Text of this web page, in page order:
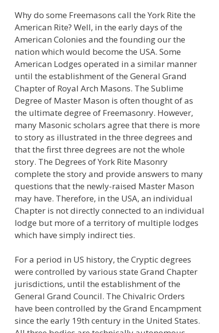
Why do some Freemasons call the York Rite the
American Rite? Well, in the early days of the
American Colonies and the founding our the
nation which would become the USA. Some
American Lodges operated in a similar manner
until the establishment of the General Grand
Chapter of Royal Arch Masons. The Sublime
Degree of Master Mason is often thought of as
the ultimate degree of Freemasonry. However,
many Masonic scholars agree that there is more
to story as illustrated in the three degrees and
that the first three degrees are not the whole
story. The Degrees of York Rite Masonry
complete the story and provide answers to many
questions that the newly-raised Master Mason
may have. Therefore, in the USA, an individual
Chapter is not directly connected to an individual
lodge but more of a territory of multiple lodges
which have simply indirect ties.
For a period in US history, the Cryptic degrees
were controlled by various state Grand Chapter
jurisdictions, until the establishment of the
General Grand Council. The Chivalric Orders
have been controlled by the Grand Encampment
since the early 19th century in the United States.